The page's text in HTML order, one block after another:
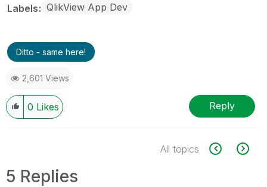
Labels QlikView App Dev
Ditto - same here!
2,601 Views
0 Likes Reply
All topics
5 Replies